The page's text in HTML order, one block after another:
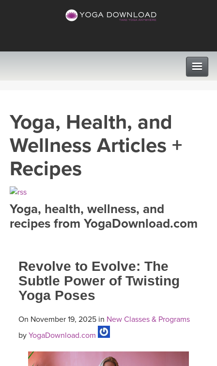
VIEW ALL CLASSES
SEARCH BY GOAL/FOCUS
FREE ONLINE CLASSES
MEDITATION
PROGRAMS
LEARN TO TEACH
ROKU, FIRE TV, APPLE TV +MORE
INSTRUCTORS
VIEW INSTRUCTORS
ONLINE TEACHER TRAINING
FRANCE 2026
ITALY 2026
EXPLORE
ARTICLES & RECIPES
GIFT CERTS
Yoga, Health, and
Wellness Articles +
Recipes
Yoga, health, wellness, and
recipes from YogaDownload.com
Revolve to Evolve: The
Subtle Power of Twisting
Yoga Poses
On November 19, 2025 in New Classes & Programs
by YogaDownload.com